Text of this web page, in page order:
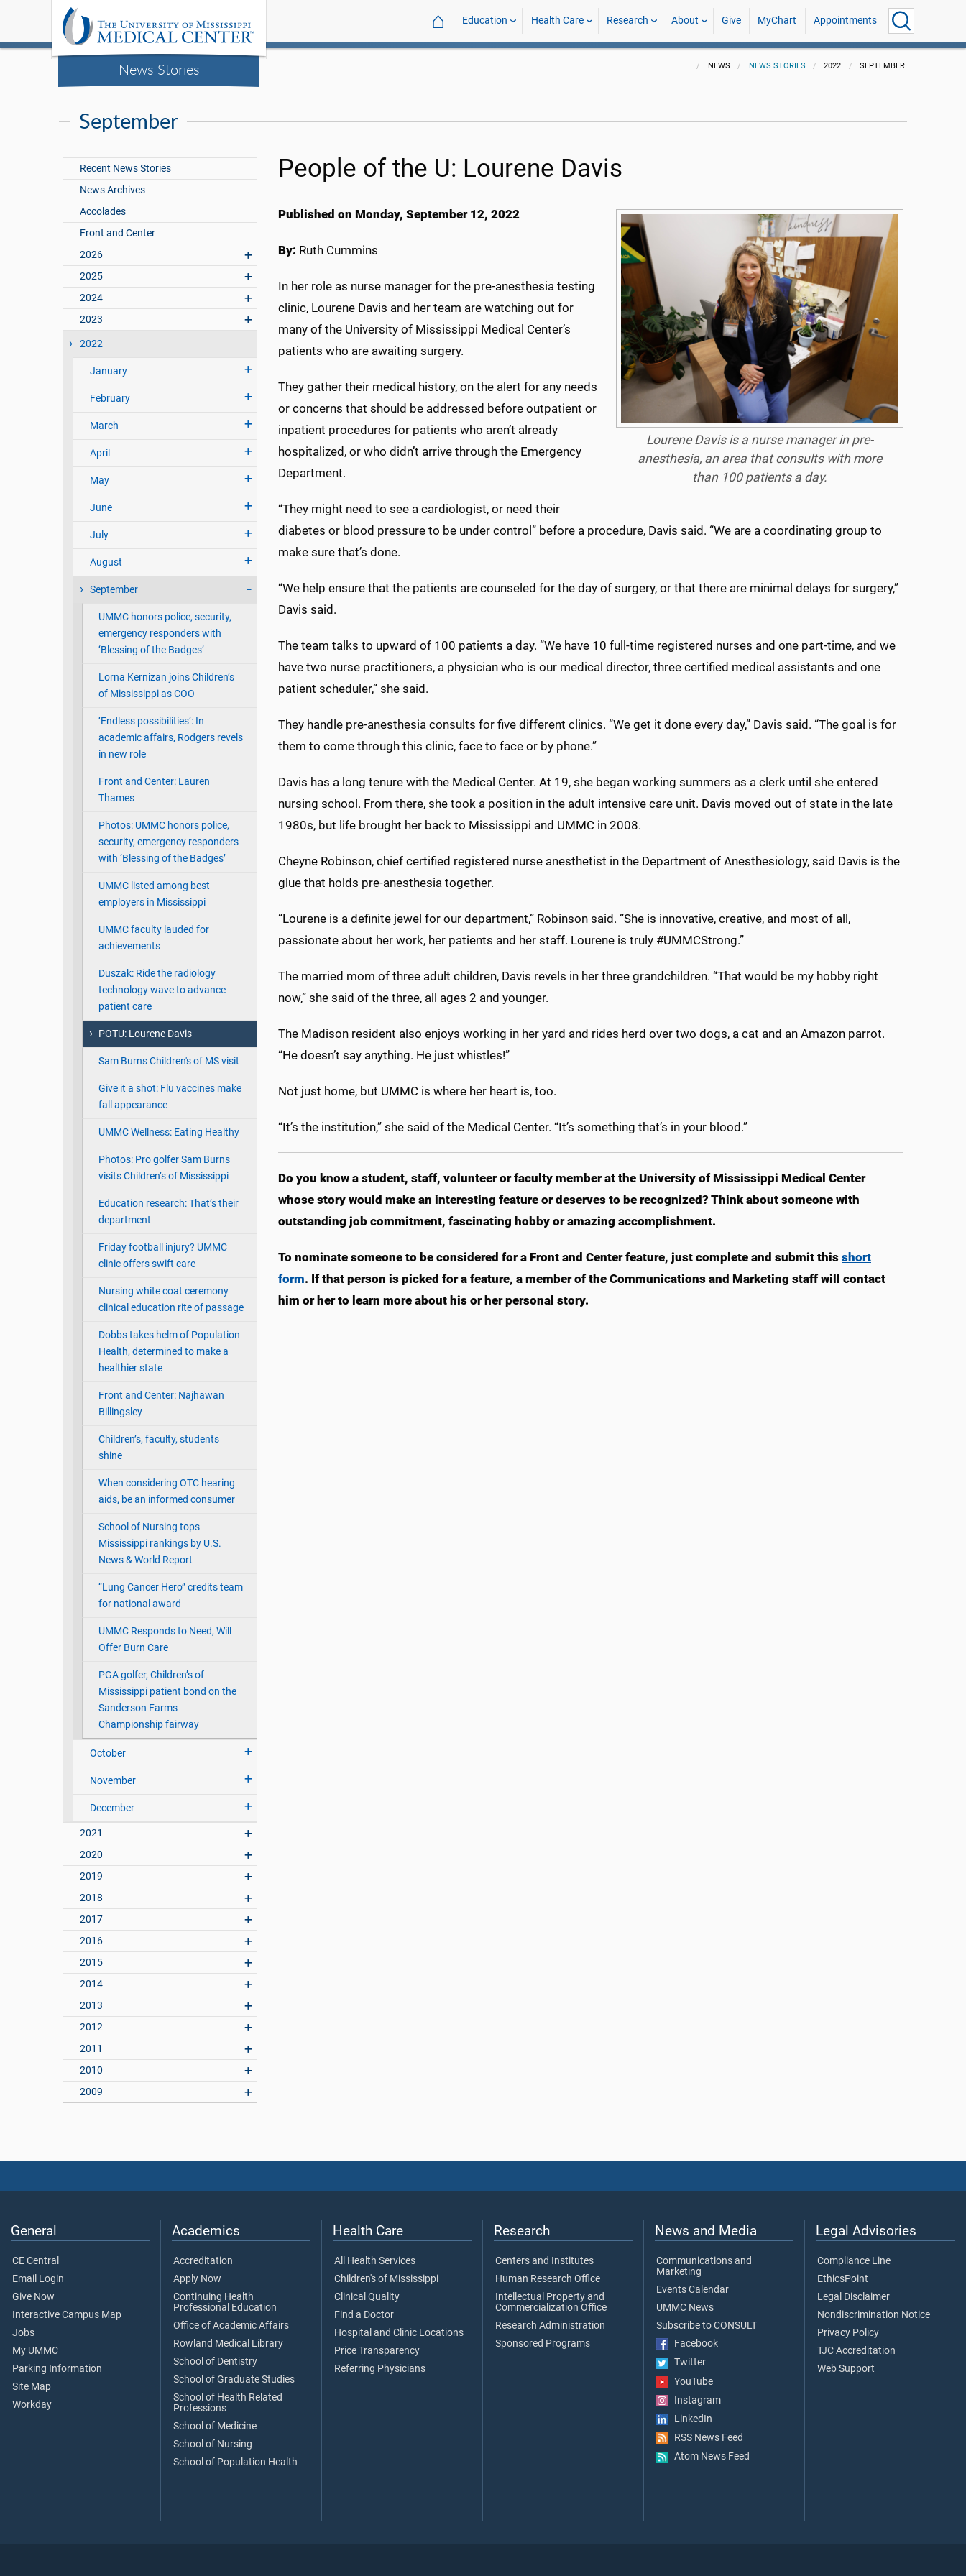
News Stories
⌂ Education Health Care Research About Give MyChart Appointments
NEWS NEWS STORIES 2022 SEPTEMBER
September
Recent News Stories
News Archives
Accolades
Front and Center
2026
2025
2024
2023
2022
January
February
March
April
May
June
July
August
September
UMMC honors police, security,
emergency responders with
‘Blessing of the Badges’
Lorna Kernizan joins Children’s
of Mississippi as COO
‘Endless possibilities’: In
academic affairs, Rodgers revels
in new role
Front and Center: Lauren
Thames
Photos: UMMC honors police,
security, emergency responders
with ‘Blessing of the Badges’
UMMC listed among best
employers in Mississippi
UMMC faculty lauded for
achievements
Duszak: Ride the radiology
technology wave to advance
patient care
POTU: Lourene Davis
Sam Burns Children's of MS visit
Give it a shot: Flu vaccines make
fall appearance
UMMC Wellness: Eating Healthy
Photos: Pro golfer Sam Burns
visits Children’s of Mississippi
Education research: That’s their
department
Friday football injury? UMMC
clinic offers swift care
Nursing white coat ceremony
clinical education rite of passage
Dobbs takes helm of Population
Health, determined to make a
healthier state
Front and Center: Najhawan
Billingsley
Children’s, faculty, students
shine
When considering OTC hearing
aids, be an informed consumer
School of Nursing tops
Mississippi rankings by U.S.
News & World Report
“Lung Cancer Hero” credits team
for national award
UMMC Responds to Need, Will
Offer Burn Care
PGA golfer, Children’s of
Mississippi patient bond on the
Sanderson Farms
Championship fairway
October
November
December
2021
2020
2019
2018
2017
2016
2015
2014
2013
2012
2011
2010
2009
People of the U: Lourene Davis
Lourene Davis is a nurse manager in pre-
anesthesia, an area that consults with more
than 100 patients a day.
Published on Monday, September 12, 2022
By: Ruth Cummins
In her role as nurse manager for the pre-anesthesia testing
clinic, Lourene Davis and her team are watching out for
many of the University of Mississippi Medical Center’s
patients who are awaiting surgery.
They gather their medical history, on the alert for any needs
or concerns that should be addressed before outpatient or
inpatient procedures for patients who aren’t already
hospitalized, or who didn’t arrive through the Emergency
Department.
“They might need to see a cardiologist, or need their
diabetes or blood pressure to be under control” before a procedure, Davis said. “We are a coordinating group to
make sure that’s done.
“We help ensure that the patients are counseled for the day of surgery, or that there are minimal delays for surgery,”
Davis said.
The team talks to upward of 100 patients a day. “We have 10 full-time registered nurses and one part-time, and we
have two nurse practitioners, a physician who is our medical director, three certified medical assistants and one
patient scheduler,” she said.
They handle pre-anesthesia consults for five different clinics. “We get it done every day,” Davis said. “The goal is for
them to come through this clinic, face to face or by phone.”
Davis has a long tenure with the Medical Center. At 19, she began working summers as a clerk until she entered
nursing school. From there, she took a position in the adult intensive care unit. Davis moved out of state in the late
1980s, but life brought her back to Mississippi and UMMC in 2008.
Cheyne Robinson, chief certified registered nurse anesthetist in the Department of Anesthesiology, said Davis is the
glue that holds pre-anesthesia together.
“Lourene is a definite jewel for our department,” Robinson said. “She is innovative, creative, and most of all,
passionate about her work, her patients and her staff. Lourene is truly #UMMCStrong.”
The married mom of three adult children, Davis revels in her three grandchildren. “That would be my hobby right
now,” she said of the three, all ages 2 and younger.
The Madison resident also enjoys working in her yard and rides herd over two dogs, a cat and an Amazon parrot.
“He doesn’t say anything. He just whistles!”
Not just home, but UMMC is where her heart is, too.
“It’s the institution,” she said of the Medical Center. “It’s something that’s in your blood.”
Do you know a student, staff, volunteer or faculty member at the University of Mississippi Medical Center
whose story would make an interesting feature or deserves to be recognized? Think about someone with
outstanding job commitment, fascinating hobby or amazing accomplishment.
To nominate someone to be considered for a Front and Center feature, just complete and submit this short
form. If that person is picked for a feature, a member of the Communications and Marketing staff will contact
him or her to learn more about his or her personal story.
General
CE Central
Email Login
Give Now
Interactive Campus Map
Jobs
My UMMC
Parking Information
Site Map
Workday
Academics
Accreditation
Apply Now
Continuing Health
Professional Education
Office of Academic Affairs
Rowland Medical Library
School of Dentistry
School of Graduate Studies
School of Health Related
Professions
School of Medicine
School of Nursing
School of Population Health
Health Care
All Health Services
Children's of Mississippi
Clinical Quality
Find a Doctor
Hospital and Clinic Locations
Price Transparency
Referring Physicians
Research
Centers and Institutes
Human Research Office
Intellectual Property and
Commercialization Office
Research Administration
Sponsored Programs
News and Media
Communications and
Marketing
Events Calendar
UMMC News
Subscribe to CONSULT
Facebook
Twitter
YouTube
Instagram
LinkedIn
RSS News Feed
Atom News Feed
Legal Advisories
Compliance Line
EthicsPoint
Legal Disclaimer
Nondiscrimination Notice
Privacy Policy
TJC Accreditation
Web Support